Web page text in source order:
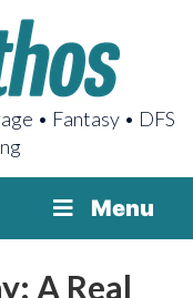
• Fantasy • DFS
Menu
A Real